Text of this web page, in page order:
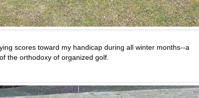
scores toward my handicap during all winter months--a
the orthodoxy of organized golf.